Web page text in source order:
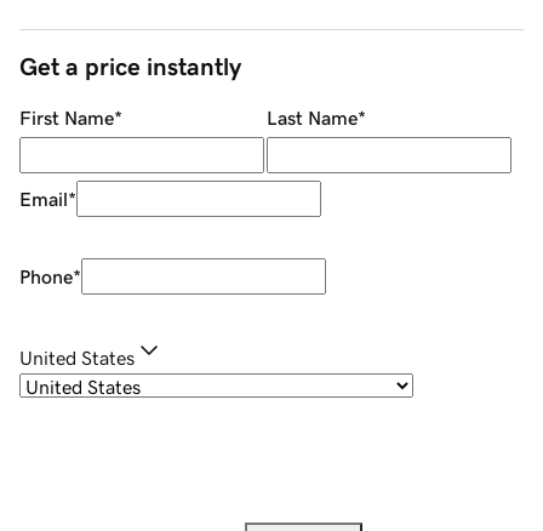
Get a price instantly
First Name* Last Name*
Email*
Phone*
United States